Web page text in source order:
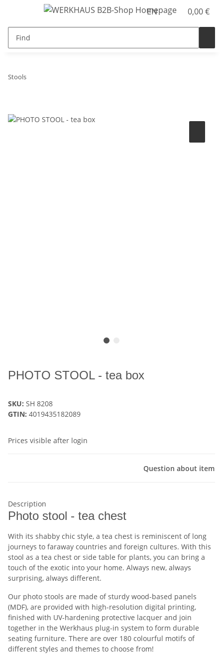
EN 0,00 €
Stools
PHOTO STOOL - tea box
SKU: SH 8208
GTIN: 4019435182089
Prices visible after login
Question about item
Description
Photo stool - tea chest
With its shabby chic style, a tea chest is reminiscent of long
journeys to faraway countries and foreign cultures. With this
stool as a tea chest or side table for plants, you can bring a
touch of the exotic into your home. Always new, always
surprising, always different.
Our photo stools are made of sturdy wood-based panels
(MDF), are provided with high-resolution digital printing,
finished with UV-hardening protective lacquer and join
together in the Werkhaus plug-in system to form durable
seating furniture. There are over 180 colourful motifs of
different styles and themes to choose from!